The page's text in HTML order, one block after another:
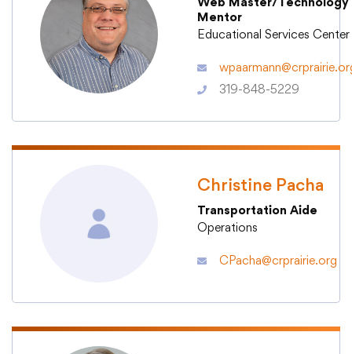
Cedar Rapids, IA 52404
319-848-5200
Follow us
Show your #PrairiePride support!
Mentor
Educational Services Center
319-848-5229
Christine Pacha
Transportation Aide
Operations
CPacha@crprairie.org